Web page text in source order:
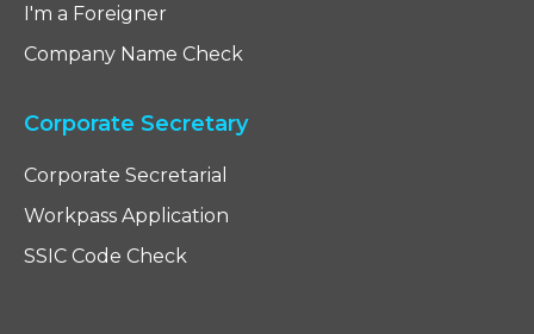
I'm a Foreigner
Company Name Check
Corporate Secretary
Corporate Secretarial
Workpass Application
SSIC Code Check